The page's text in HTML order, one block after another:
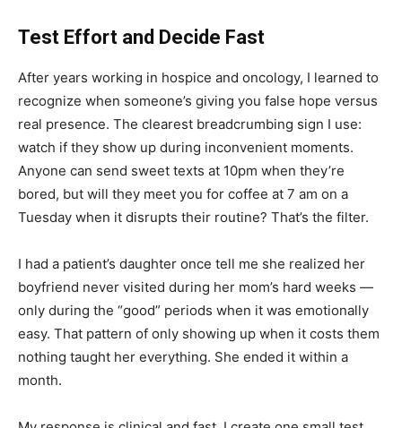
Test Effort and Decide Fast
After years working in hospice and oncology, I learned to
recognize when someone’s giving you false hope versus
real presence. The clearest breadcrumbing sign I use:
watch if they show up during inconvenient moments.
Anyone can send sweet texts at 10pm when they’re
bored, but will they meet you for coffee at 7 am on a
Tuesday when it disrupts their routine? That’s the filter.
I had a patient’s daughter once tell me she realized her
boyfriend never visited during her mom’s hard weeks —
only during the “good” periods when it was emotionally
easy. That pattern of only showing up when it costs them
nothing taught her everything. She ended it within a
month.